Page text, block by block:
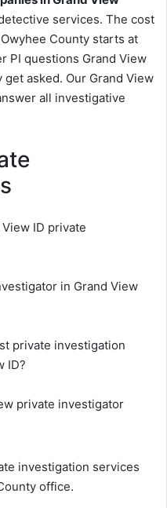
services. The cost
County starts at
PI questions Grand View
asked. Our Grand View
all investigative
ID private
in Grand View
private investigation
ID?
private investigator
investigation services
office.